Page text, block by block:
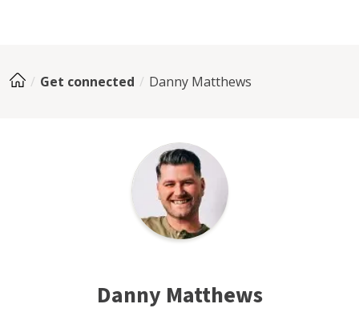
Get connected Danny Matthews
Danny Matthews